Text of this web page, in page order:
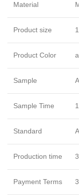
Material
Product size
Product Color
Sample
Sample Time
Standard
Production time
Payment Terms